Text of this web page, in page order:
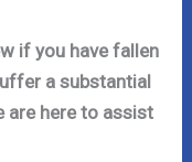
if you have fallen
a substantial
are here to assist